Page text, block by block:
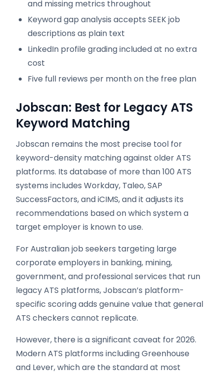
and missing metrics throughout
Keyword gap analysis accepts SEEK job
descriptions as plain text
LinkedIn profile grading included at no extra
cost
Five full reviews per month on the free plan
Jobscan: Best for Legacy ATS
Keyword Matching
Jobscan remains the most precise tool for
keyword-density matching against older ATS
platforms. Its database of more than 100 ATS
systems includes Workday, Taleo, SAP
SuccessFactors, and iCIMS, and it adjusts its
recommendations based on which system a
target employer is known to use.
For Australian job seekers targeting large
corporate employers in banking, mining,
government, and professional services that run
legacy ATS platforms, Jobscan’s platform-
specific scoring adds genuine value that general
ATS checkers cannot replicate.
However, there is a significant caveat for 2026.
Modern ATS platforms including Greenhouse
and Lever, which are the standard at most